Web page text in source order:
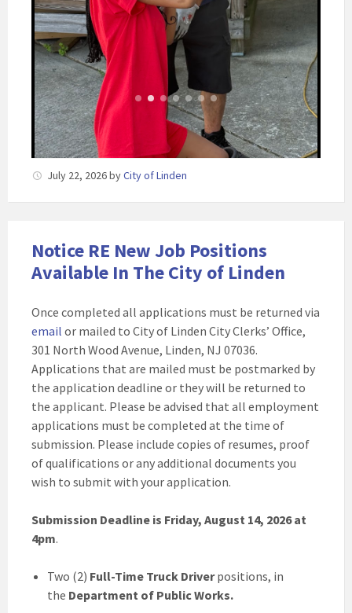
July 22, 2026byCity of Linden
Notice RE New Job Positions
Available In The City of Linden
Once completed all applications must be returned via
email or mailed to City of Linden City Clerks’ Office,
301 North Wood Avenue, Linden, NJ 07036.
Applications that are mailed must be postmarked by
the application deadline or they will be returned to
the applicant. Please be advised that all employment
applications must be completed at the time of
submission. Please include copies of resumes, proof
of qualifications or any additional documents you
wish to submit with your application.
Submission Deadline is Friday, August 14, 2026 at
4pm.
Two (2) Full-Time Truck Driverpositions, in
the Department of Public Works.